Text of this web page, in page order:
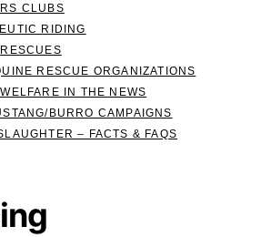
CLUBS
RIDING
RESCUE ORGANIZATIONS
IN THE NEWS
BURRO CAMPAIGNS
– FACTS & FAQS